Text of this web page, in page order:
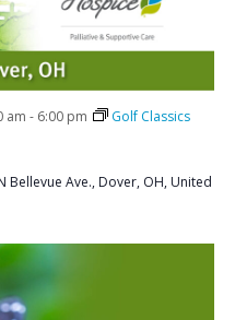
am - 6:00 pm Golf Classics
Bellevue Ave., Dover, OH, United